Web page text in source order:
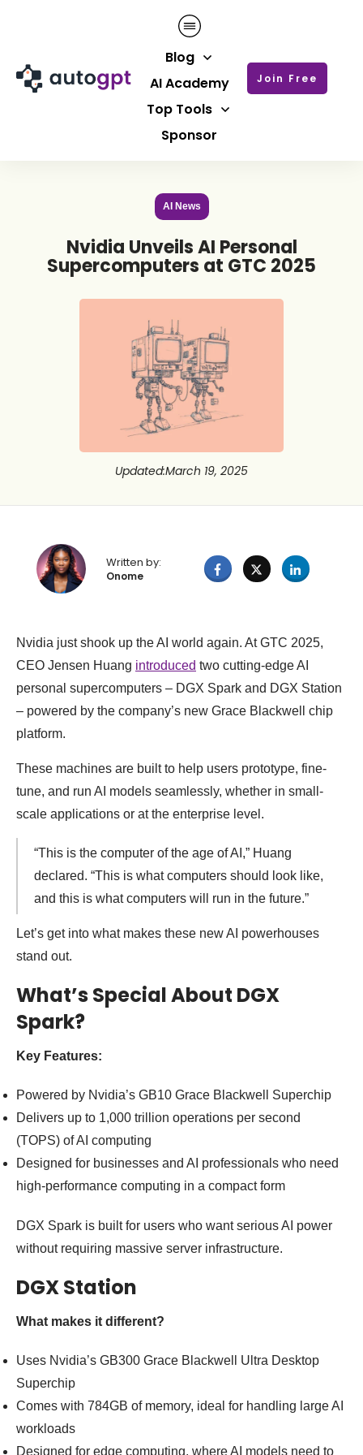
Blog
AI Academy
Top Tools
Sponsor
Join Free
AI News
Nvidia Unveils AI Personal
Supercomputers at GTC 2025
Updated:March 19, 2025
Written by:
Onome
Nvidia just shook up the AI world again. At GTC 2025,
CEO Jensen Huang introduced two cutting-edge AI
personal supercomputers – DGX Spark and DGX Station
– powered by the company’s new Grace Blackwell chip
platform.
These machines are built to help users prototype, fine-
tune, and run AI models seamlessly, whether in small-
scale applications or at the enterprise level.
“This is the computer of the age of AI,” Huang
declared. “This is what computers should look like,
and this is what computers will run in the future.”
Let’s get into what makes these new AI powerhouses
stand out.
What’s Special About DGX
Spark?
Key Features:
Powered by Nvidia’s GB10 Grace Blackwell Superchip
Delivers up to 1,000 trillion operations per second
(TOPS) of AI computing
Designed for businesses and AI professionals who need
high-performance computing in a compact form
DGX Spark is built for users who want serious AI power
without requiring massive server infrastructure.
DGX Station
What makes it different?
Uses Nvidia’s GB300 Grace Blackwell Ultra Desktop
Superchip
Comes with 784GB of memory, ideal for handling large AI
workloads
Designed for edge computing, where AI models need to